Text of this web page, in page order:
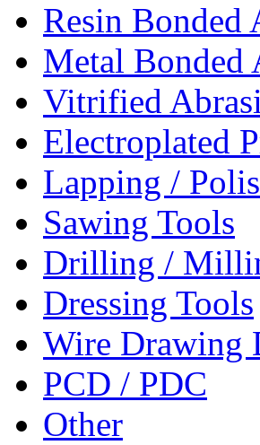
Resin Bonded
Metal Bonded
Vitrified
Electroplated
Lapping /
Sawing Tools
Drilling /
Dressing Tools
Wire Drawing
PCD / PDC
Other